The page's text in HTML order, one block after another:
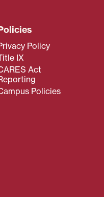
Policy
IX
Act
Policies